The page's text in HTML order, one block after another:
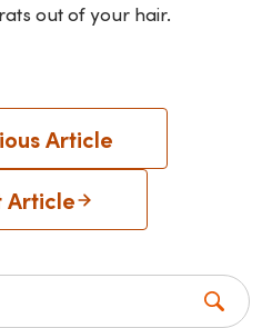
out of your hair.
Article
Article